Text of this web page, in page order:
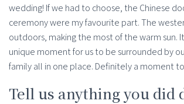
wedding! If we had to choose, the Chinese
ceremony were my favourite part. The
outdoors, making the most of the warm sun.
unique moment for us to be surrounded by
family all in one place. Definitely a moment
Tell us anything you